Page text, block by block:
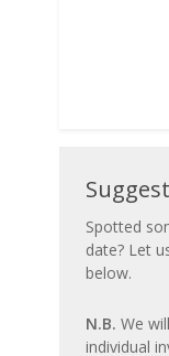
an
Spotted
date? Let
below.
N.B. We
individual